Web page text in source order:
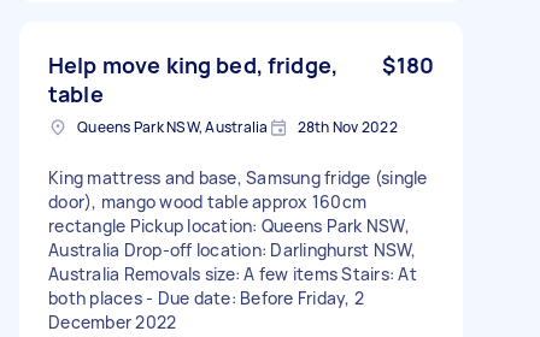
Help move king bed, fridge,
table
$180
Queens Park NSW, Australia 28th Nov 2022
King mattress and base, Samsung fridge (single
door), mango wood table approx 160cm
rectangle Pickup location: Queens Park NSW,
Australia Drop-off location: Darlinghurst NSW,
Australia Removals size: A few items Stairs: At
both places - Due date: Before Friday, 2
December 2022